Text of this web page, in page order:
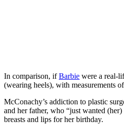
In comparison, ifBarbie were a real-
(wearing heels), with measurements
McConachy’s addiction to plastic
and her father, who “just wanted
breasts and lips for her birthday.